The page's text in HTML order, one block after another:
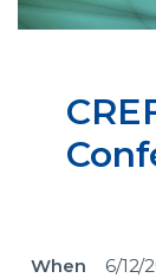
When
6/12/